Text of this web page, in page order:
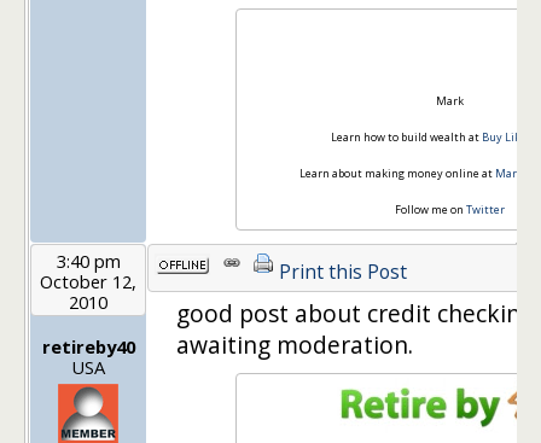
Mark
Learn how to build wealth at Buy Like
Learn about making money online at Mark
Follow me onTwitter
3:40 pm
October 12,
2010
retireby40
USA
Print this Post
good post about credit
awaiting moderation.